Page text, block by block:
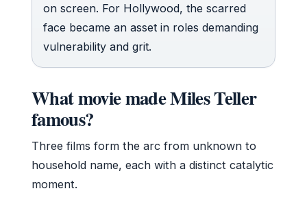
on screen. For Hollywood, the scarred
face became an asset in roles demanding
vulnerability and grit.
What movie made Miles Teller
famous?
Three films form the arc from unknown to
household name, each with a distinct catalytic
moment.